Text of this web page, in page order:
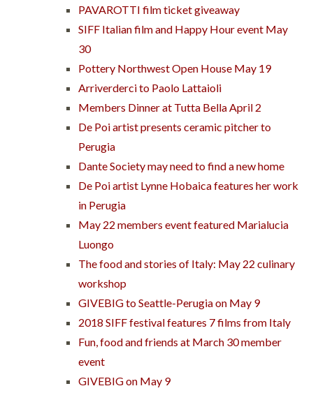
PAVAROTTI film ticket giveaway
SIFF Italian film and Happy Hour event May
30
Pottery Northwest Open House May 19
Arriverderci to Paolo Lattaioli
Members Dinner at Tutta Bella April 2
De Poi artist presents ceramic pitcher to
Perugia
Dante Society may need to find a new home
De Poi artist Lynne Hobaica features her work
in Perugia
May 22 members event featured Marialucia
Luongo
The food and stories of Italy: May 22 culinary
workshop
GIVEBIG to Seattle-Perugia on May 9
2018 SIFF festival features 7 films from Italy
Fun, food and friends at March 30 member
event
GIVEBIG on May 9